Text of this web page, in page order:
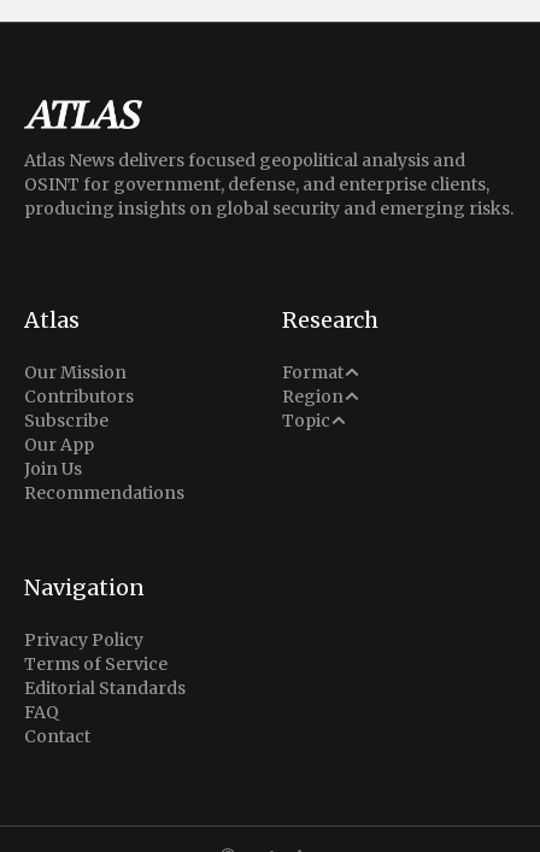
Atlas News delivers focused geopolitical analysis and
OSINT for government, defense, and enterprise clients,
producing insights on global security and emerging risks.
Atlas
Our Mission
Contributors
Subscribe
Our App
Join Us
Recommendations
Research
Format
Analysis
Situation Report
Region
Middle East
North America
Topic
Conflict
Navigation
Privacy Policy
Terms of Service
Editorial Standards
FAQ
Contact